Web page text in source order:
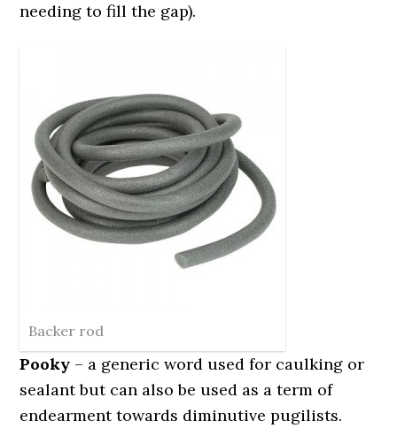
needing to fill the gap).
Backer rod
Pooky – a generic word used for caulking or
sealant but can also be used as a term of
endearment towards diminutive pugilists.